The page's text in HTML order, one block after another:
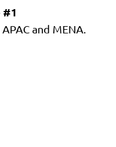
#1
and MENA.